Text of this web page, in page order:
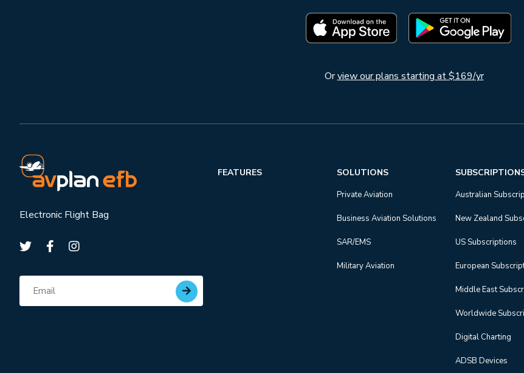
Orview our plans starting at $169/yr
Electronic Flight Bag
Subscribe for updates
FEATURES SOLUTIONS
Private Aviation
Business Aviation Solutions
SAR/EMS
Military Aviation
Australian
New Zealand
US Subscriptions
European
Middle East
Worldwide
Digital Charting
ADSB Devices